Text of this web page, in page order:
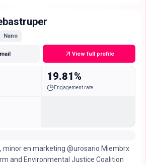
Nano
View full profile
19.81%
Engagement rate
minor en marketing @urosario Miembrx
and Environmental Justice Coalition